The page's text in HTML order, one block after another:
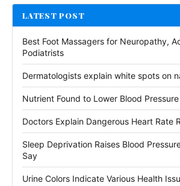
LATEST POST
Best Foot Massagers for Neuropathy,
Podiatrists
Dermatologists explain white spots on
Nutrient Found to Lower Blood Pressure
Doctors Explain Dangerous Heart Rate
Sleep Deprivation Raises Blood
Say
Urine Colors Indicate Various Health